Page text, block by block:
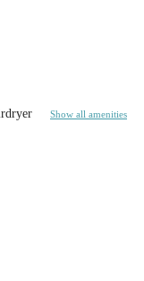
Show all amenities